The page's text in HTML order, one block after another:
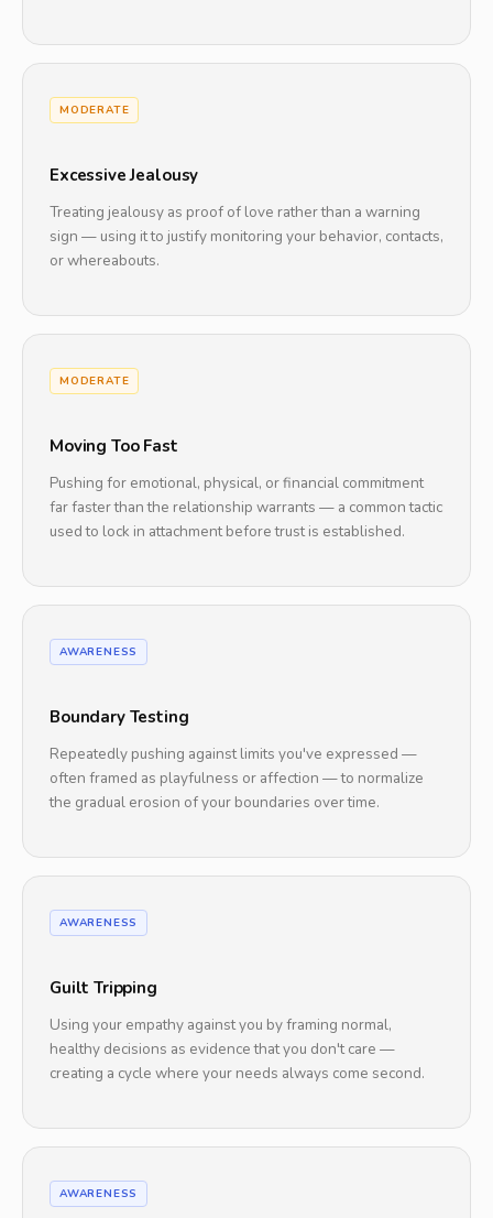
MODERATE
Excessive Jealousy
Treating jealousy as proof of love rather than a warning
sign — using it to justify monitoring your behavior, contacts,
or whereabouts.
MODERATE
Moving Too Fast
Pushing for emotional, physical, or financial commitment
far faster than the relationship warrants — a common tactic
used to lock in attachment before trust is established.
AWARENESS
Boundary Testing
Repeatedly pushing against limits you've expressed —
often framed as playfulness or affection — to normalize
the gradual erosion of your boundaries over time.
AWARENESS
Guilt Tripping
Using your empathy against you by framing normal,
healthy decisions as evidence that you don't care —
creating a cycle where your needs always come second.
AWARENESS